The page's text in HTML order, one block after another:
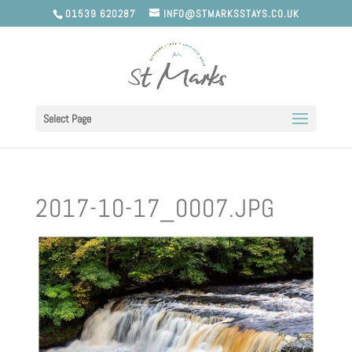
01539 620287 INFO@STMARKSSTAYS.CO.UK
Select Page
2017-10-17_0007.JPG